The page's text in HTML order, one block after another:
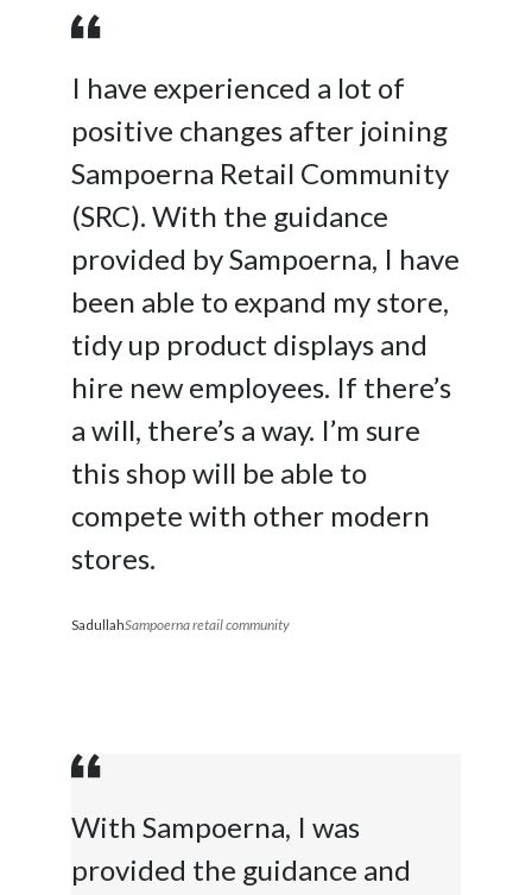
I have experienced a lot of
positive changes after joining
Sampoerna Retail Community
(SRC). With the guidance
provided by Sampoerna, I have
been able to expand my store,
tidy up product displays and
hire new employees. If there’s
a will, there’s a way. I’m sure
this shop will be able to
compete with other modern
stores.
SadullahSampoerna retail community
With Sampoerna, I was
provided the guidance and